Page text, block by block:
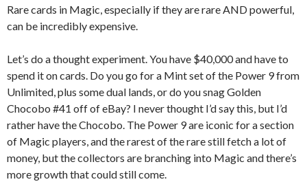
Rare cards in Magic, especially if they are rare AND powerful,
can be incredibly expensive.
Let’s do a thought experiment. You have $40,000 and have to
spend it on cards. Do you go for a Mint set of the Power 9 from
Unlimited, plus some dual lands, or do you snag Golden
Chocobo #41 off of eBay? I never thought I’d say this, but I’d
rather have the Chocobo. The Power 9 are iconic for a section
of Magic players, and the rarest of the rare still fetch a lot of
money, but the collectors are branching into Magic and there’s
more growth that could still come.